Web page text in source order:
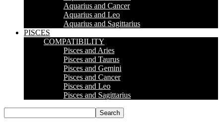
Aquarius and Cancer
Aquarius and Leo
Aquarius and Sagittarius
PISCES
COMPATIBILITY
Pisces and Aries
Pisces and Taurus
Pisces and Gemini
Pisces and Cancer
Pisces and Leo
Pisces and Sagittarius